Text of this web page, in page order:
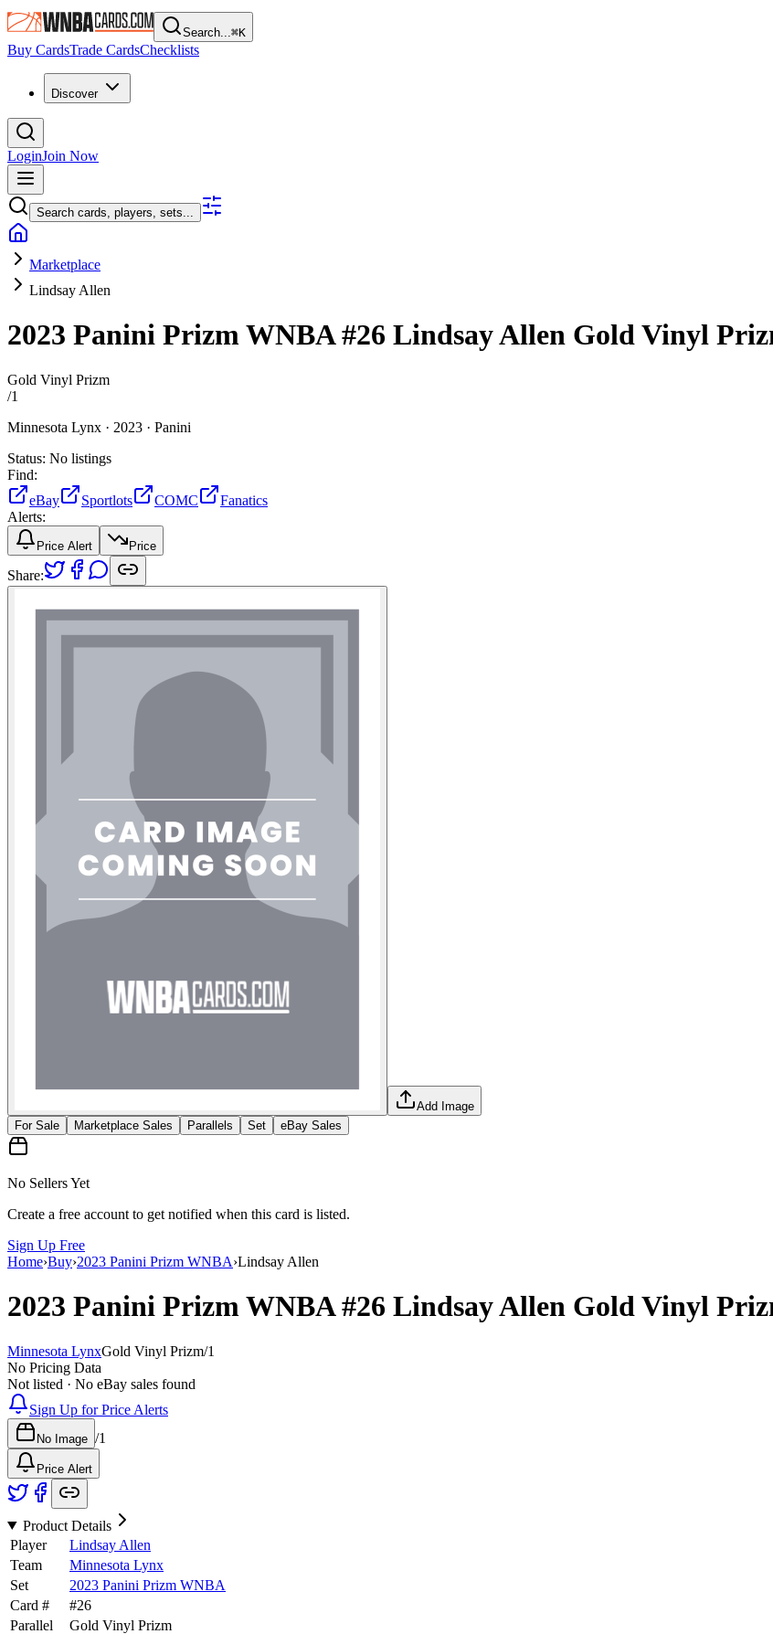
Search...⌘K
Buy CardsTrade CardsChecklists
Discover
LoginJoin Now
Search cards, players, sets...
Marketplace
Lindsay Allen
2023 Panini Prizm WNBA#26 Lindsay Allen Gold Vinyl
Gold Vinyl Prizm
/1
Minnesota Lynx · 2023 · Panini
Status: No listings
Find:
eBay
Sportlots COMC
Fanatics
Alerts:
Price Alert Price
Share:
Add Image
For Sale
Marketplace Sales Parallels Set eBay Sales
No Sellers Yet
Create a free account to get notified when this card is listed.
Sign Up Free
Home›Buy›2023 Panini Prizm WNBA›Lindsay Allen
2023 Panini Prizm WNBA#26 Lindsay Allen Gold Vinyl
Minnesota LynxGold Vinyl Prizm/1
No Pricing Data
Not listed · No eBay sales found
Sign Up for Price Alerts
No Image /1
Price Alert
Product Details
Player
Lindsay Allen
Team
Minnesota Lynx
Set
2023 Panini Prizm WNBA
Card #
#26
Parallel
Gold Vinyl Prizm